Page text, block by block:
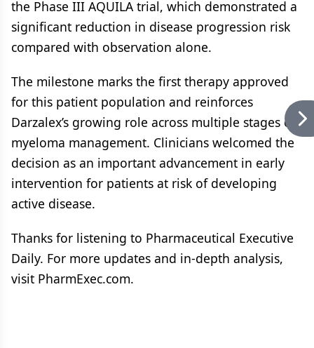
the Phase III AQUILA trial, which demonstrated a
significant reduction in disease progression risk
compared with observation alone.
The milestone marks the first therapy approved
for this patient population and reinforces
Darzalex’s growing role across multiple stages of
myeloma management. Clinicians welcomed the
decision as an important advancement in early
intervention for patients at risk of developing
active disease.
Thanks for listening to Pharmaceutical Executive
Daily. For more updates and in-depth analysis,
visit PharmExec.com.